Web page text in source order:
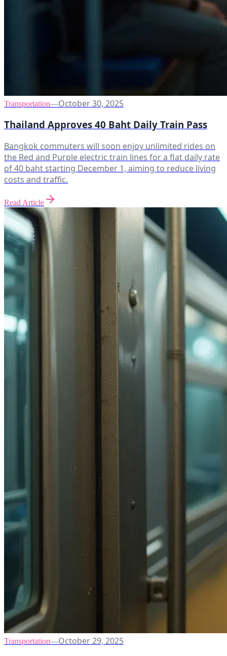
Transportation—October 30, 2025
Thailand Approves 40 Baht Daily Train Pass
Bangkok commuters will soon enjoy unlimited rides on
the Red and Purple electric train lines for a flat daily rate
of 40 baht starting December 1, aiming to reduce living
costs and traffic.
Read Article
Transportation—October 29, 2025